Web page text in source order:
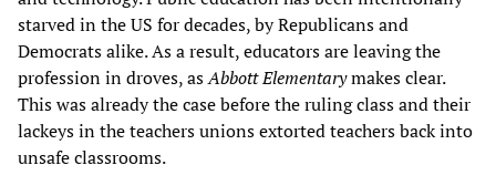
starved in the US for decades, by Republicans and
Democrats alike. As a result, educators are leaving the
profession in droves, asAbbott Elementarymakes clear.
This was already the case before the ruling class and their
lackeys in the teachers unions extorted teachers back into
unsafe classrooms.